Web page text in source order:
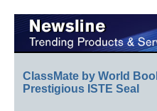
ClassMate by World
Prestigious ISTE Seal